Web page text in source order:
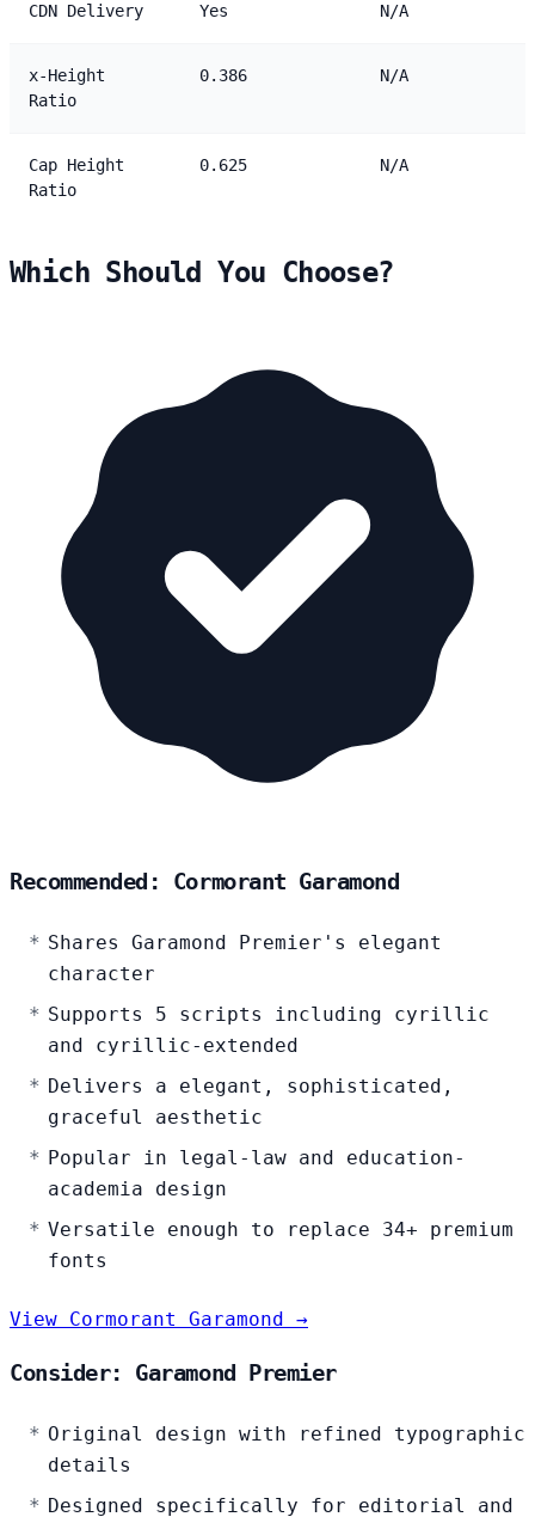
CDN Delivery Yes N/A
x-Height
Ratio
0.386 N/A
Cap Height
Ratio
0.625 N/A
Which Should You Choose?
Recommended: Cormorant Garamond
Shares Garamond Premier's elegant
character
Supports 5 scripts including cyrillic
and cyrillic-extended
Delivers a elegant, sophisticated,
graceful aesthetic
Popular in legal-law and education-
academia design
Versatile enough to replace 34+ premium
fonts
View Cormorant Garamond →
Consider: Garamond Premier
Original design with refined typographic
details
Designed specifically for editorial and